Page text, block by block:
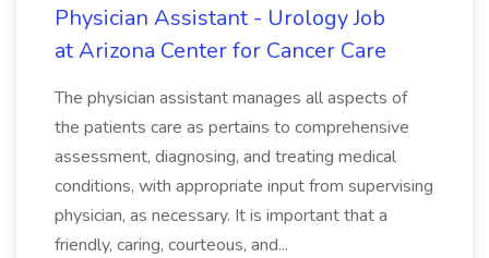
Physician Assistant - Urology Job
at Arizona Center for Cancer Care
The physician assistant manages all aspects of
the patients care as pertains to comprehensive
assessment, diagnosing, and treating medical
conditions, with appropriate input from supervising
physician, as necessary. It is important that a
friendly, caring, courteous, and...